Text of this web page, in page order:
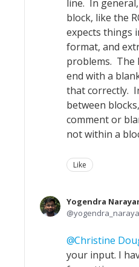
line. In
block, like the
expects things
format, and
problems. The
end with a
that correctly.
between
comment or
not within a
Like
Yogendra
Christine
your input. I